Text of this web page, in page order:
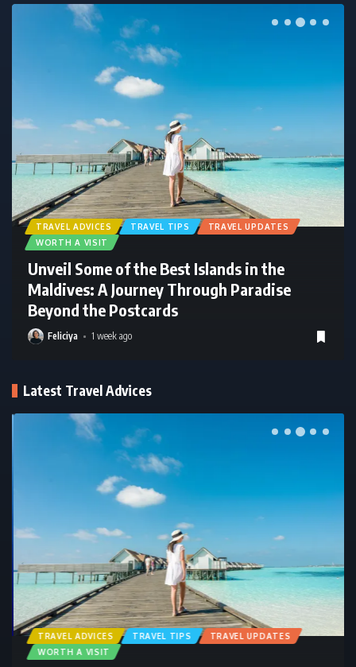
TRAVEL ADVICES TRAVEL TIPS
TRAVEL UPDATES
WORTH A VISIT
Maldives Weather in April: Hottest Month
Guide
Feliciya 1 week ago
Latest Travel Advices
TRAVEL ADVICES TRAVEL TIPS
TRAVEL UPDATES
WORTH A VISIT